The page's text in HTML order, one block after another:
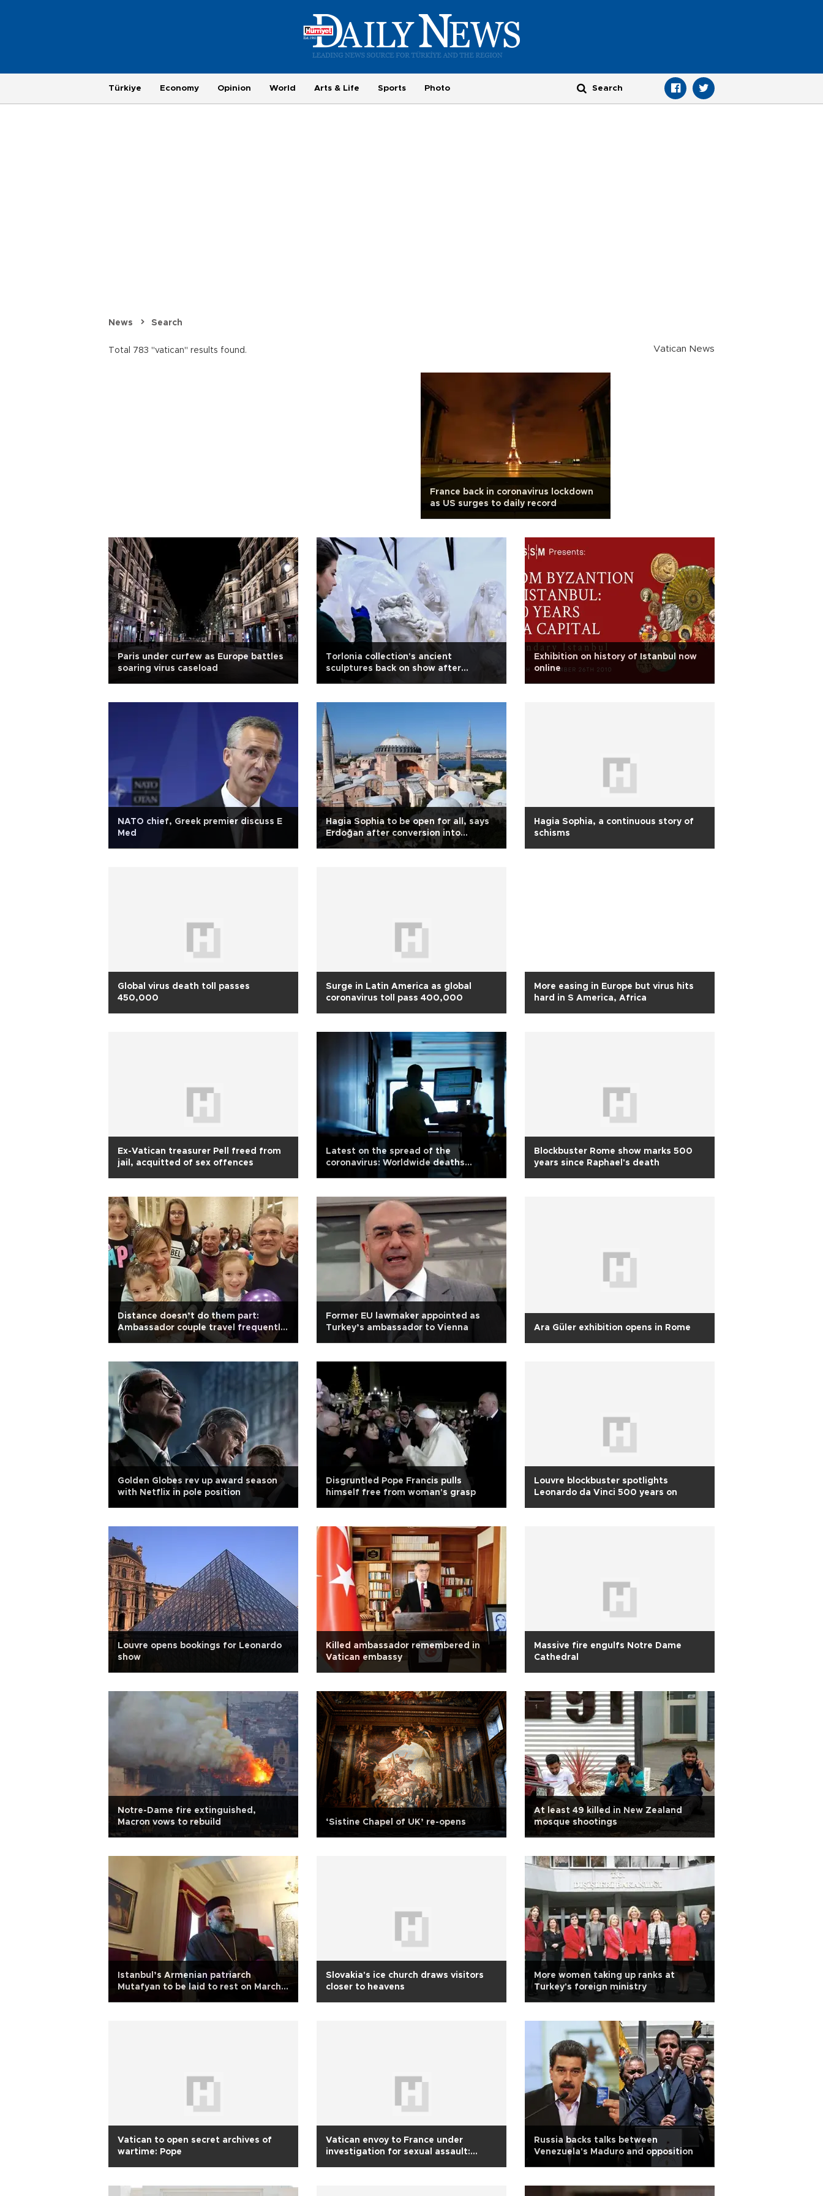
Türkiye Economy Opinion World Arts & Life Sports Photo
News Search
Total 783 "vatican" results found. Vatican News
France back in coronavirus lockdown
as US surges to daily record
Paris under curfew as Europe battles
soaring virus caseload
Torlonia collection's ancient
sculptures back on show after
restoration
Exhibition on history of Istanbul now
online
NATO chief, Greek premier discuss E
Med
Hagia Sophia to be open for all, says
Erdoğan after conversion into
mosque
Hagia Sophia, a continuous story of
schisms
Global virus death toll passes
450,000
Surge in Latin America as global
coronavirus toll pass 400,000
More easing in Europe but virus hits
hard in S America, Africa
Ex-Vatican treasurer Pell freed from
jail, acquitted of sex offences
Latest on the spread of the
coronavirus: Worldwide deaths
Blockbuster Rome show marks 500
years since Raphael's death
Distance doesn’t do them part:
Ambassador couple travel frequently
to reunite
Former EU lawmaker appointed as
Turkey’s ambassador to Vienna
Ara Güler exhibition opens in Rome
Golden Globes rev up award season
with Netflix in pole position
Disgruntled Pope Francis pulls
himself free from woman's grasp
Louvre blockbuster spotlights
Leonardo da Vinci 500 years on
Louvre opens bookings for Leonardo
show
Killed ambassador remembered in
Vatican embassy
Massive fire engulfs Notre Dame
Cathedral
Notre-Dame fire extinguished,
Macron vows to rebuild
‘Sistine Chapel of UK’ re-opens
At least 49 killed in New Zealand
mosque shootings
Istanbul’s Armenian patriarch
Mutafyan to be laid to rest on March
Slovakia's ice church draws visitors
closer to heavens
More women taking up ranks at
Turkey's foreign ministry
Vatican to open secret archives of
wartime: Pope
Vatican envoy to France under
investigation for sexual assault:
Russia backs talks between
Venezuela's Maduro and opposition